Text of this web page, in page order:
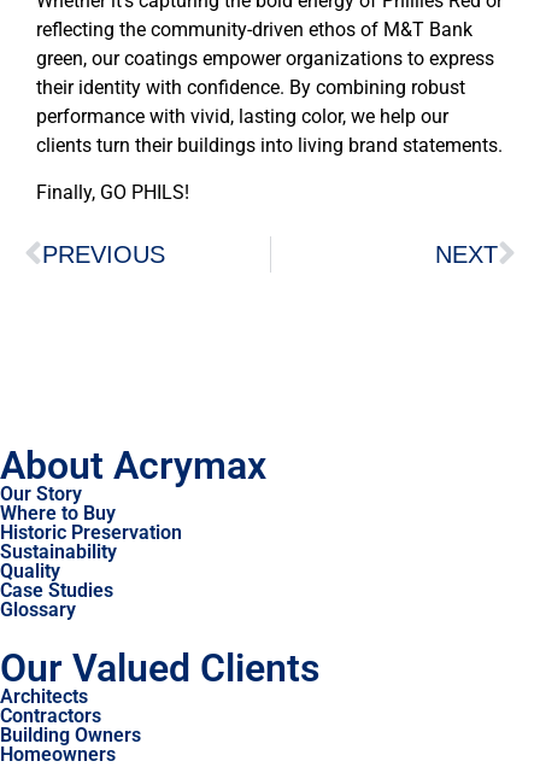
reflecting the community-driven ethos of M&T Bank
green, our coatings empower organizations to express
their identity with confidence. By combining robust
performance with vivid, lasting color, we help our
clients turn their buildings into living brand statements.
Finally, GO PHILS!
PREVIOUS NEXT
About Acrymax
Our Story
Where to Buy
Historic Preservation
Sustainability
Quality
Case Studies
Glossary
Our Valued Clients
Architects
Contractors
Building Owners
Homeowners